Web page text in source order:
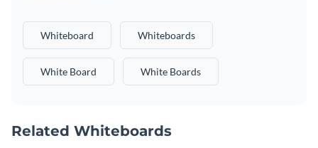
Whiteboard Whiteboards
White Board White Boards
Related Whiteboards